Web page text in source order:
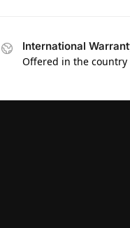
International
Offered in the country